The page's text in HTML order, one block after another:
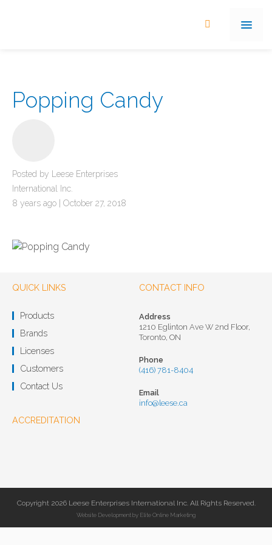
Popping Candy
Posted by Leese Enterprises
International Inc.
8 years ago | October 27, 2018
QUICK LINKS
Products
Brands
Licenses
Customers
Contact Us
CONTACT INFO
Address
1210 Eglinton Ave W 2nd Floor,
Toronto, ON
Phone
(416) 781-8404
Email
info@leese.ca
ACCREDITATION
Copyright 2026 Leese Enterprises International Inc. All Rights Reserved.
Website Developmentby Elite Online Marketing